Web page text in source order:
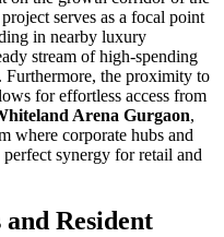
serves as a focal point
in nearby luxury
stream of high-spending
the proximity to
for effortless access from
Arena Gurgaon,
where corporate hubs and
synergy for retail and
Resident